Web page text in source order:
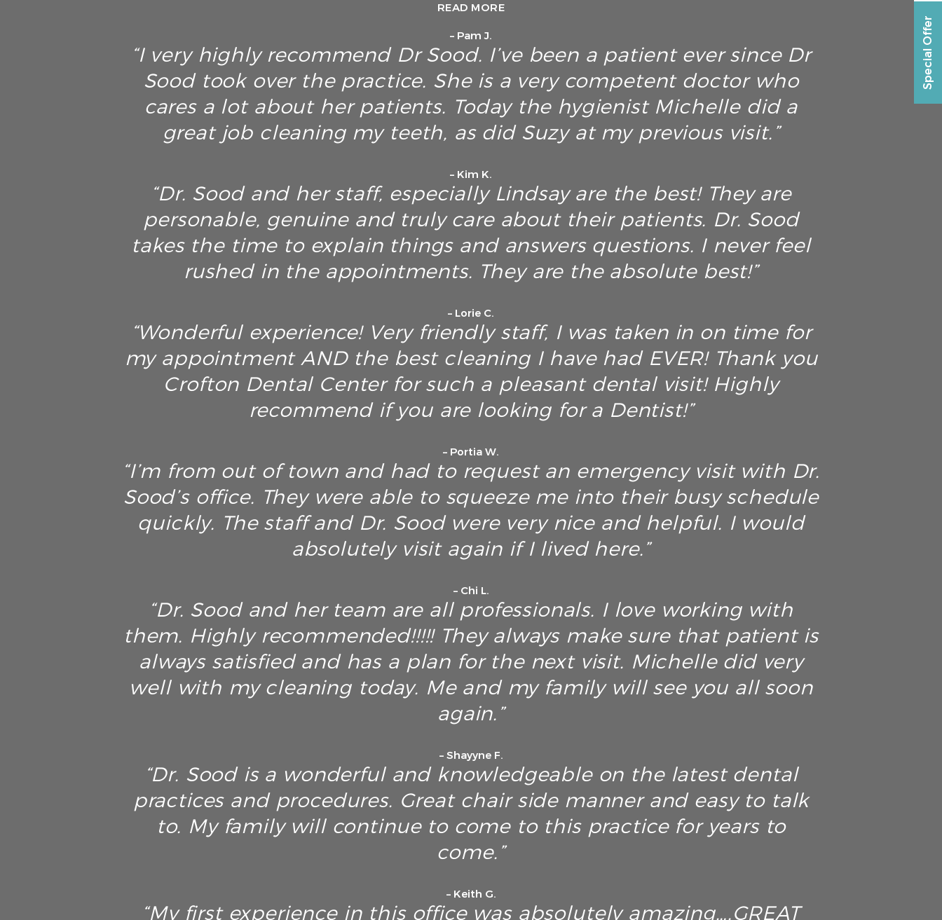
READ MORE
– Pam J.
“I very highly recommend Dr Sood. I’ve been a patient ever since Dr
Sood took over the practice. She is a very competent doctor who
cares a lot about her patients. Today the hygienist Michelle did a
great job cleaning my teeth, as did Suzy at my previous visit.”
– Kim K.
“Dr. Sood and her staff, especially Lindsay are the best! They are
personable, genuine and truly care about their patients. Dr. Sood
takes the time to explain things and answers questions. I never feel
rushed in the appointments. They are the absolute best!”
– Lorie C.
“Wonderful experience! Very friendly staff, I was taken in on time for
my appointment AND the best cleaning I have had EVER! Thank you
Crofton Dental Center for such a pleasant dental visit! Highly
recommend if you are looking for a Dentist!”
– Portia W.
“I’m from out of town and had to request an emergency visit with Dr.
Sood’s office. They were able to squeeze me into their busy schedule
quickly. The staff and Dr. Sood were very nice and helpful. I would
absolutely visit again if I lived here.”
– Chi L.
“Dr. Sood and her team are all professionals. I love working with
them. Highly recommended!!!!! They always make sure that patient is
always satisfied and has a plan for the next visit. Michelle did very
well with my cleaning today. Me and my family will see you all soon
again.”
– Shayyne F.
“Dr. Sood is a wonderful and knowledgeable on the latest dental
practices and procedures. Great chair side manner and easy to talk
to. My family will continue to come to this practice for years to
come.”
– Keith G.
“My first experience in this office was absolutely amazing….GREAT
Special Offer